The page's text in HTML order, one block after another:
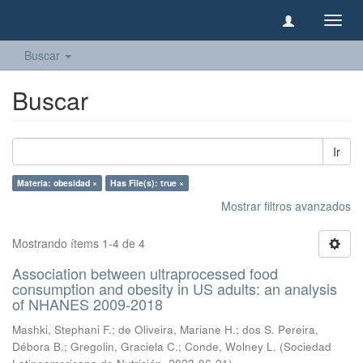
Buscar
Buscar
Ir
Materia: obesidad × Has File(s): true ×
Mostrar filtros avanzados
Mostrando ítems 1-4 de 4
Association between ultraprocessed food
consumption and obesity in US adults: an analysis
of NHANES 2009-2018
Mashki, Stephani F.; de Oliveira, Mariane H.; dos S. Pereira,
Débora B.; Gregolin, Graciela C.; Conde, Wolney L. (Sociedad